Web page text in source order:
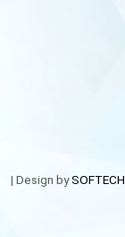
| Design bySOFTECH